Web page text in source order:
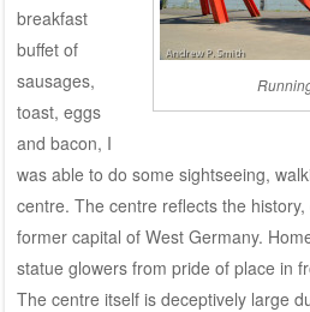
breakfast
buffet of
sausages,
toast, eggs
and bacon, I
was able to do some sightseeing,
centre. The centre reflects the
former capital of West Germany.
statue glowers from pride of place in
The centre itself is deceptively large